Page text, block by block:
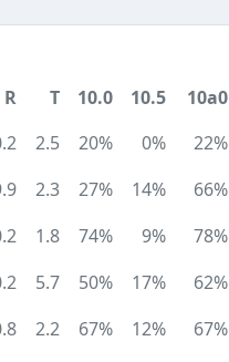
R T 10.0 10.5 10a0
2.5 20% 0% 22%
2.3 27% 14% 66%
1.8 74% 9% 78%
5.7 50% 17% 62%
2.2 67% 12% 67%